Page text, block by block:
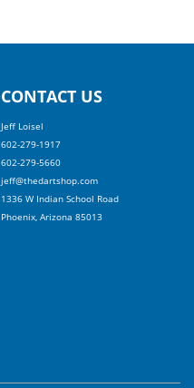
CONTACT US
Jeff Loisel
602-279-1917
602-279-5660
jeff@thedartshop.com
1336 W Indian School Road
Phoenix, Arizona 85013